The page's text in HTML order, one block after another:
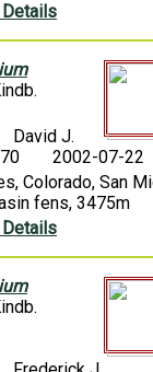
Details
David J.
2002-07-22
Colorado, San
fens, 3475m
Details